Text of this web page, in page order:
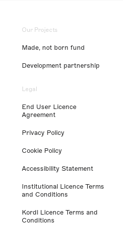
Our Projects
Made, not born fund
Development partnership
Legal
End User Licence
Agreement
Privacy Policy
Cookie Policy
Accessibility Statement
Institutional Licence Terms
and Conditions
Kordl Licence Terms and
Conditions